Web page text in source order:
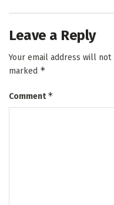
Leave a Reply
Your email address will
marked *
Comment*